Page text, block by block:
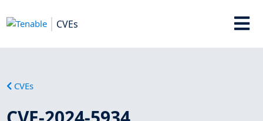
CVEs
CVEs